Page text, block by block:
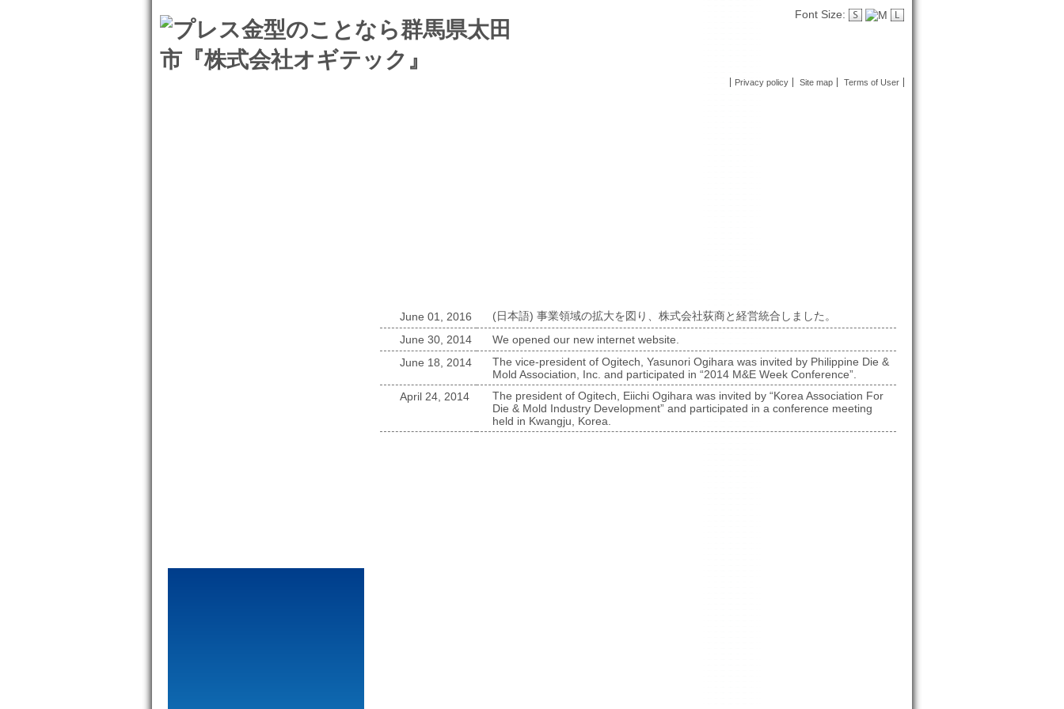
Font Size:
Privacy policy Site map Terms of User
June 01, 2016
(日本語) 事業領域の拡大を図り、株式会社荻商と経営統合しました。
June 30, 2014
We opened our new internet website.
June 18, 2014
The vice-president of Ogitech, Yasunori Ogihara was invited by Philippine Die &
Mold Association, Inc. and participated in “2014 M&E Week Conference”.
April 24, 2014
The president of Ogitech, Eiichi Ogihara was invited by “Korea Association For
Die & Mold Industry Development” and participated in a conference meeting
held in Kwangju, Korea.